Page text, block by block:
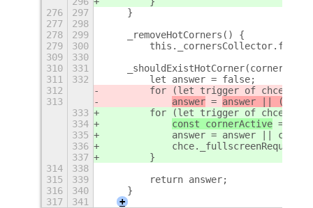
276
297
    }
277
298
278
299
    _removeHotCorners() {
279
300
309
330
310
331
    _shouldExistHotCorner(corner) {
311
332
        let answer = false;
312
for (let trigger of
313
answer = answer || (
333
for (let trigger of
334
const cornerActive =
335
answer = answer ||
336
chce._fullscreenRequired
337
        }
314
338
315
339
        return answer;
316
340
    }
317
341 +